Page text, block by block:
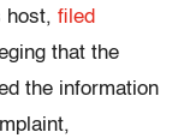
host, filed
that the
the information